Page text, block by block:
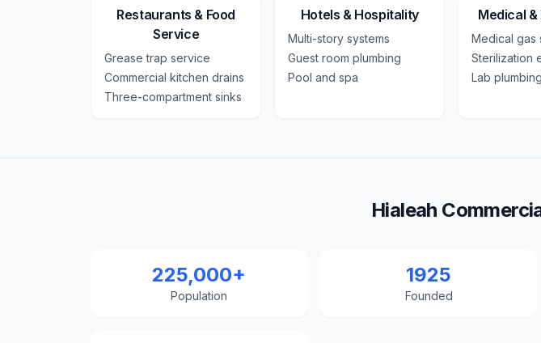
Restaurants & Food
Service
Grease trap service
Commercial kitchen drains
Three-compartment sinks
Hotels & Hospitality
Multi-story systems
Guest room plumbing
Pool and spa
Medical
Medical gas
Sterilization
Lab plumbing
Hialeah
225,000+
Population
1925
Founded